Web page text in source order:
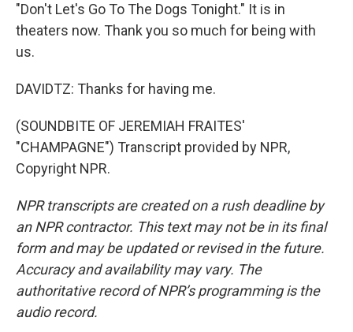
"Don't Let's Go To The Dogs Tonight." It is in
theaters now. Thank you so much for being with
us.
DAVIDTZ: Thanks for having me.
(SOUNDBITE OF JEREMIAH FRAITES'
"CHAMPAGNE") Transcript provided by NPR,
Copyright NPR.
NPR transcripts are created on a rush deadline by
an NPR contractor. This text may not be in its final
form and may be updated or revised in the future.
Accuracy and availability may vary. The
authoritative record of NPR’s programming is the
audio record.